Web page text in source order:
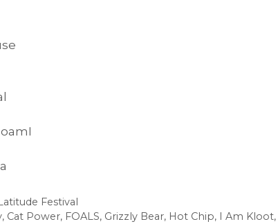
Festival
, Cat Power, FOALS, Grizzly Bear, Hot Chip, I Am Kloot,